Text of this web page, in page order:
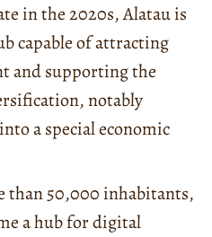
in the 2020s, Alatau is
capable of attracting
and supporting the
notably
a special economic
than 50,000 inhabitants,
a hub for digital